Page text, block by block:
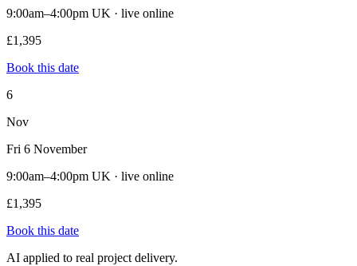
9:00am–4:00pm UK · live online
£1,395
Book this date
6
Nov
Fri 6 November
9:00am–4:00pm UK · live online
£1,395
Book this date
AI applied to real project delivery.